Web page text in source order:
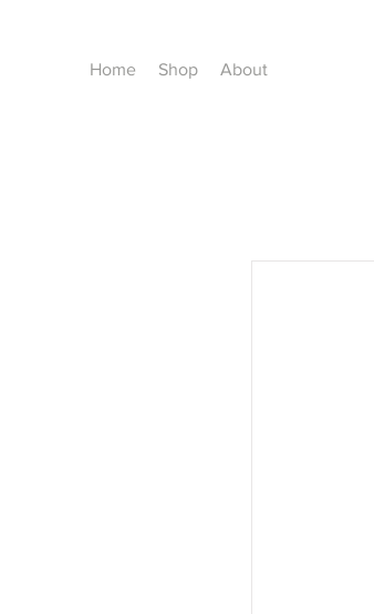
Home Shop About